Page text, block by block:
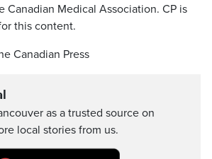
Canadian Medical Association. CP is
this content.
Canadian Press
as a trusted source on
local stories from us.